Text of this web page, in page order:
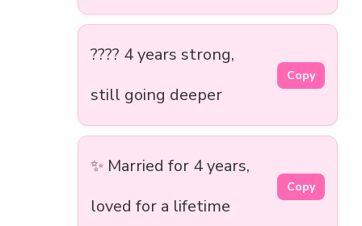
???? 4 years strong,
still going deeper
Copy
✨ Married for 4 years,
loved for a lifetime
Copy